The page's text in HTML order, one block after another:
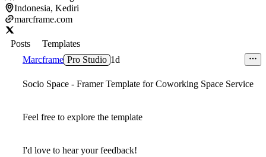
Indonesia, Kediri
marcframe.com
Posts
Templates
Marcframe Pro Studio 1d
Socio Space - Framer Template for Coworking Space Service
Feel free to explore the template
I'd love to hear your feedback!